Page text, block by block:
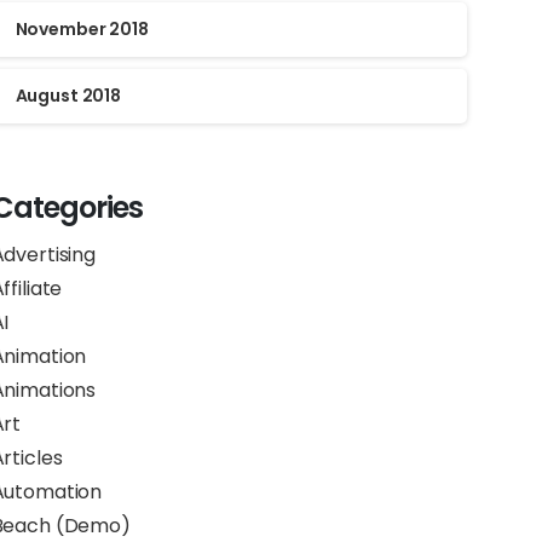
November 2018
August 2018
(Demo)